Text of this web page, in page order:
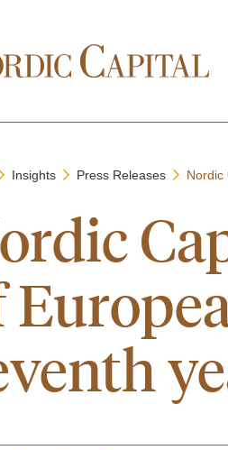
Insights Press Releases Nordic